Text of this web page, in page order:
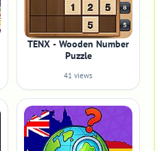
TENX - Wooden Number
Puzzle
41 views